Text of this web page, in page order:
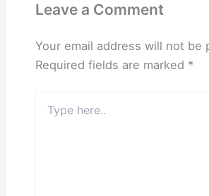
Leave a Comment
Your email address will not be
Required fields are marked *
here..